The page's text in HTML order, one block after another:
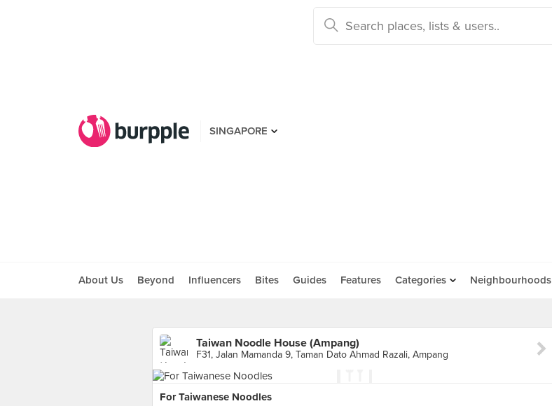
SINGAPORE
About Us Beyond Influencers Bites Guides Features Categories Neighbourhoods
Taiwan Noodle House (Ampang)
F31, Jalan Mamanda 9, Taman Dato Ahmad Razali, Ampang
For Taiwanese Noodles